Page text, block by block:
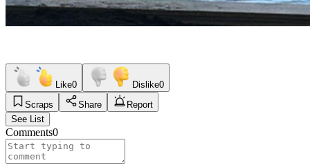
Like0 Dislike0
Scraps
Share
Report
See List
Comments0